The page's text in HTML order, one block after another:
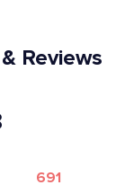
Reviews
691